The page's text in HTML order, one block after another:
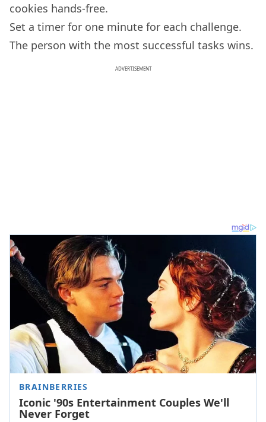
cookies hands-free.
Set a timer for one minute for each challenge.
The person with the most successful tasks wins.
ADVERTISEMENT